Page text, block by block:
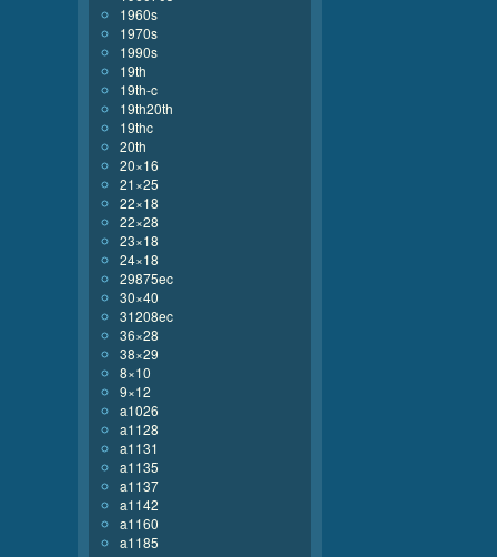
1960s
1970s
1990s
19th
19th-c
19th20th
19thc
20th
20×16
21×25
22×18
22×28
23×18
24×18
29875ec
30×40
31208ec
36×28
38×29
8×10
9×12
a1026
a1128
a1131
a1135
a1137
a1142
a1160
a1185